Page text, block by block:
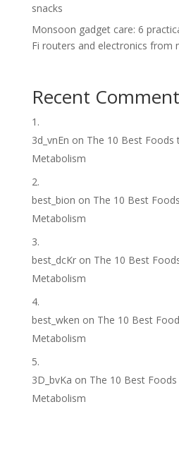
snacks
Monsoon gadget care: 6
Fi routers and electronics from
Recent
3d_vnEn on The 10 Best
Metabolism
best_bion on The 10 Best
Metabolism
best_dcKron The 10 Best
Metabolism
best_wken on The 10 Best
Metabolism
3D_bvKa on The 10 Best
Metabolism